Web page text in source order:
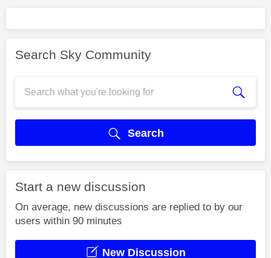
Search Sky Community
Search
Start a new discussion
On average, new discussions are replied to by our
users within 90 minutes
New Discussion